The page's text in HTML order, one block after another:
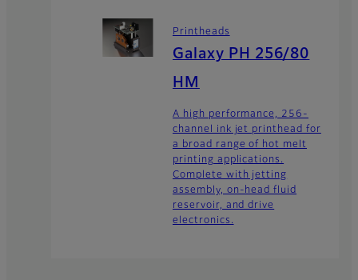
Printheads
Galaxy PH 256/80
HM
A high performance, 256-
channel ink jet printhead for
a broad range of hot melt
printing applications.
Complete with jetting
assembly, on-head fluid
reservoir, and drive
electronics.